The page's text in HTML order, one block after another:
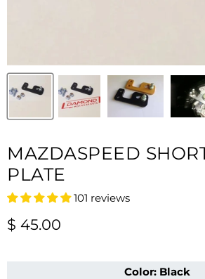
MAZDASPEED
PLATE
101 reviews
Current price
$ 45.00
Color: Black